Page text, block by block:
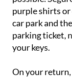
to the left hand
possible.
purple shirts or
car park and
parking ticket,